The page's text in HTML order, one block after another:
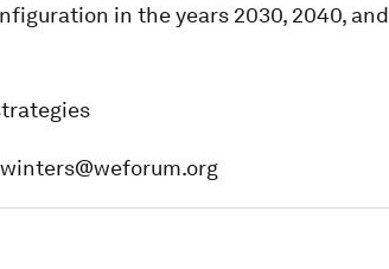
in the years 2030, 2040, and